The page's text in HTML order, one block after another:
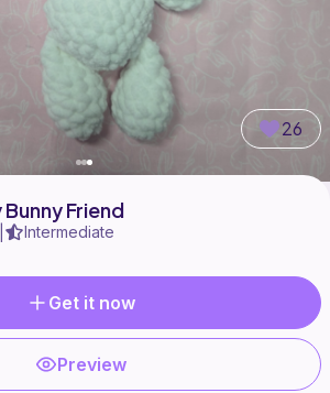
26
Friend
Intermediate
Get it now
Preview